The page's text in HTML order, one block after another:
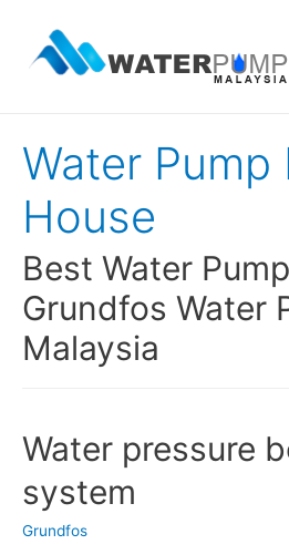
Water Pump
House
Best Water
Grundfos Water
Malaysia
Water pressure
system
Grundfos